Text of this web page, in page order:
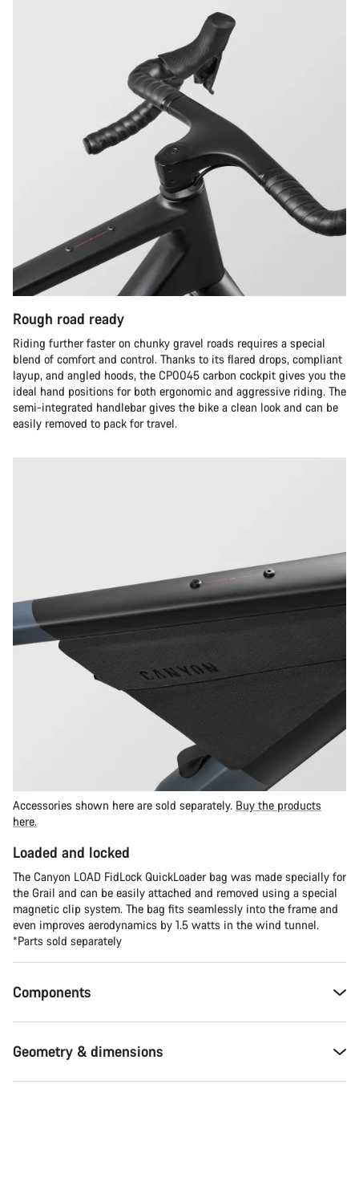
Rough road ready
Riding further faster on chunky gravel roads requires a special
blend of comfort and control. Thanks to its flared drops, compliant
layup, and angled hoods, the CP0045 carbon cockpit gives you the
ideal hand positions for both ergonomic and aggressive riding. The
semi-integrated handlebar gives the bike a clean look and can be
easily removed to pack for travel.
Accessories shown here are sold separately. Buy the products
here.
Loaded and locked
The Canyon LOAD FidLock QuickLoader bag was made specially for
the Grail and can be easily attached and removed using a special
magnetic clip system. The bag fits seamlessly into the frame and
even improves aerodynamics by 1.5 watts in the wind tunnel.
*Parts sold separately
Components
Geometry & dimensions